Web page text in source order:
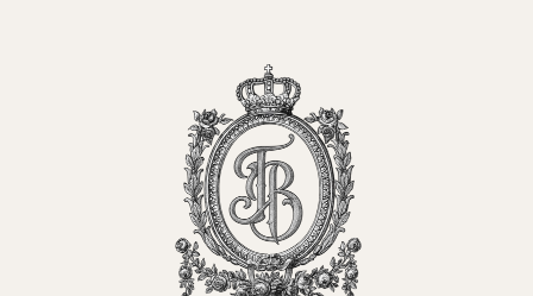
Immortelle Bijouterie